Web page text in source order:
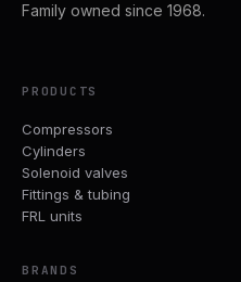
Family owned since 1968.
PRODUCTS
Compressors
Cylinders
Solenoid valves
Fittings & tubing
FRL units
BRANDS